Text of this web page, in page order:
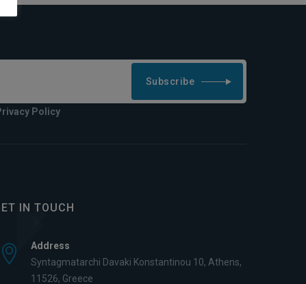
Subscribe
Policy
IN TOUCH
Address
Syntagmatarchi Davaki Konstantinou 10, Athens,
11526, Greece